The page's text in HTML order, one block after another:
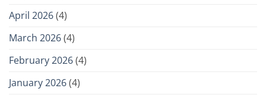
April 2026(4)
March 2026(4)
February 2026(4)
January 2026(4)